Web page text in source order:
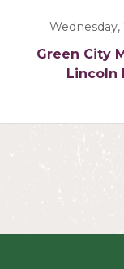
Green City
Lincoln